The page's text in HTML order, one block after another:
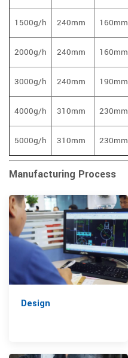
1500g/h
240mm 160mm
2000g/h 240mm 160mm
3000g/h 240mm 190mm
4000g/h 310mm 230mm
5000g/h 310mm 230mm
Manufacturing Process
Design